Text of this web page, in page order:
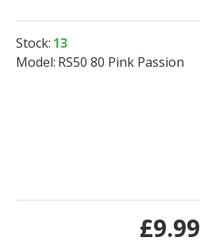
£9.99
Stock: 13
Model: RS50 80 Pink Passion